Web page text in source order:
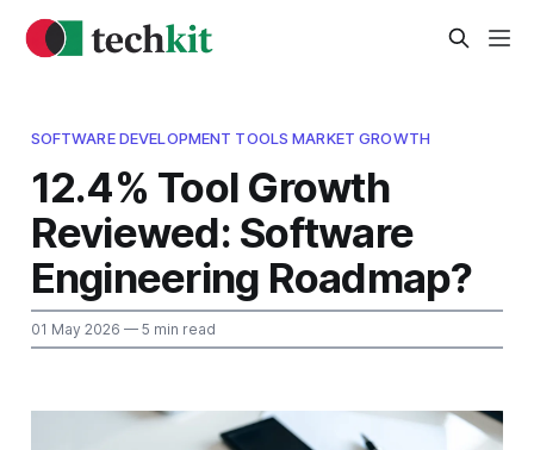
SOFTWARE DEVELOPMENT TOOLS MARKET GROWTH
12.4% Tool Growth
Reviewed: Software
Engineering Roadmap?
01 May 2026 — 5 min read